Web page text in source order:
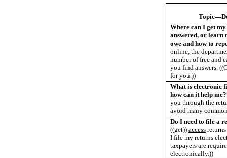
Where can I get my
answered, or learn
owe and how to
online, the
number of free and
you find answers. ((
for you.))
What is electronic
how can it help
you through the
avoid many
Do I need to file a
((get)) access
I file my returns
taxpayers are
electronically.))